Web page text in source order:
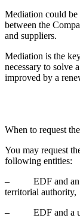
Mediation could be
between the
and suppliers.
Mediation is the
necessary to solve
improved by a
When to request
You may request
following entities:
– EDF and an
territorial authority,
– EDF and a